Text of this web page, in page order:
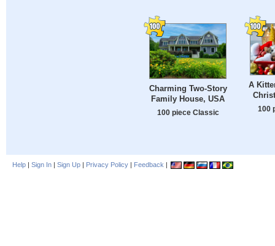
Charming Two-Story
Family House, USA
100 piece Classic
A
100
Help | Sign In | Sign Up | Privacy Policy | Feedback |